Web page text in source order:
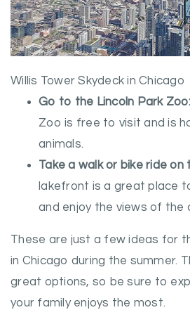
Willis Tower Skydeck in Chicago
Go to the Lincoln Park Zoo:
Zoo is free to visit and is
animals.
Take a walk or bike ride on
lakefront is a great place
and enjoy the views of the
These are just a few ideas for
in Chicago during the summer.
great options, so be sure to
your family enjoys the most.